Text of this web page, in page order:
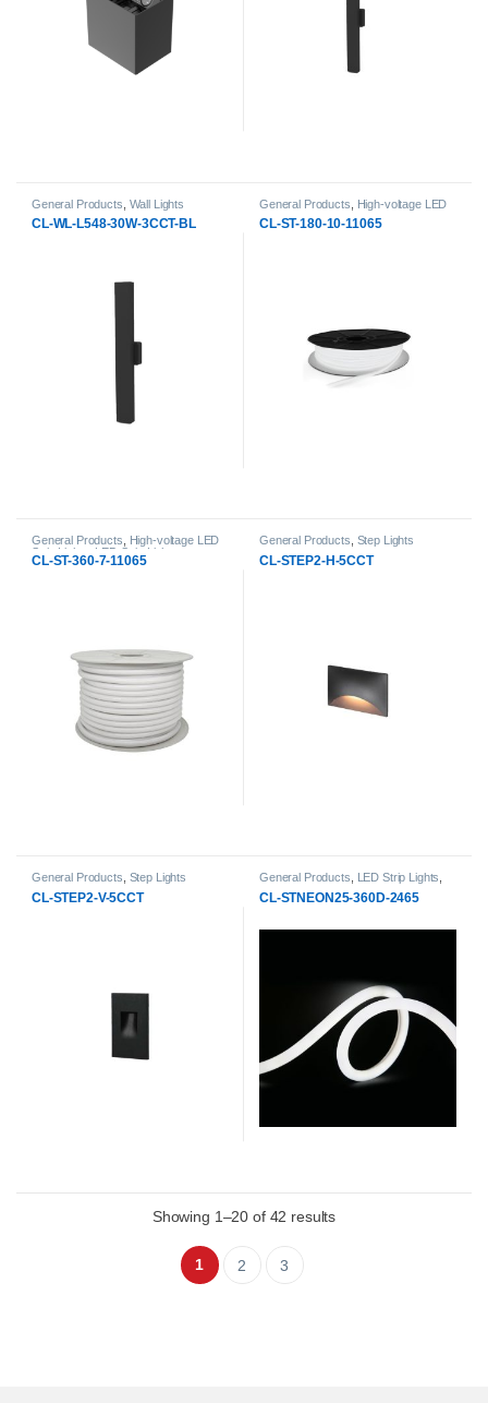
General Products Wall Lights
CL-WL-L548-30W-3CCT-BL
General Products
High-voltage LED
Strip Lights, LED Strip Lights
CL-ST-180-10-11065
General Products
High-voltage LED
Strip Lights
LED Strip Lights
CL-ST-360-7-11065
General Products Step Lights
CL-STEP2-H-5CCT
General Products Step Lights
CL-STEP2-V-5CCT
General Products LED Strip Lights
CL-STNEON25-360D-2465
Showing 1–20 of 42 results
1 2 3